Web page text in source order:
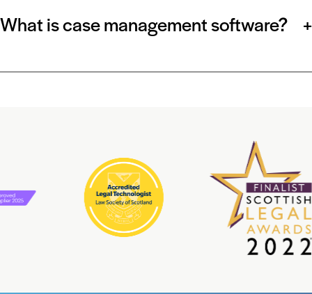
What is case management software? +